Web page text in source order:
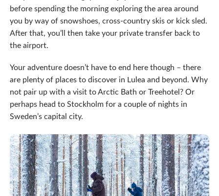
before spending the morning exploring the area around
you by way of snowshoes, cross-country skis or kick sled.
After that, you’ll then take your private transfer back to
the airport.
Your adventure doesn’t have to end here though – there
are plenty of places to discover in Lulea and beyond. Why
not pair up with a visit to Arctic Bath or Treehotel? Or
perhaps head to Stockholm for a couple of nights in
Sweden’s capital city.